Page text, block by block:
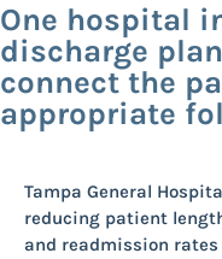
One hospital
discharge
connect the
appropriate
Tampa General
reducing patient
and readmission